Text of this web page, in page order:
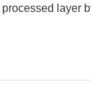
layer